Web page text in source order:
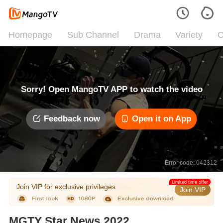
Homepage Sub Channel Drama Variety
Sorry! Open MangoTV APP to watch the video
Feedback now Open it on App
Error code: 042312
Join VIP for exclusive privileges Join VIP
Limited time offer